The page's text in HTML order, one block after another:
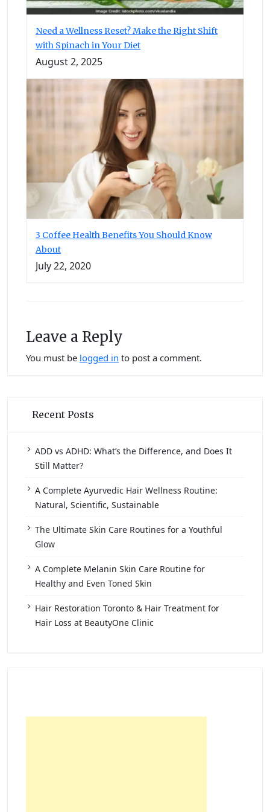
Need a Wellness Reset? Make the Right Shift
with Spinach in Your Diet
August 2, 2025
3 Coffee Health Benefits You Should Know
About
July 22, 2020
Leave a Reply
You must be logged in to post a comment.
Recent Posts
ADD vs ADHD: What’s the Difference, and Does It
Still Matter?
A Complete Ayurvedic Hair Wellness Routine:
Natural, Scientific, Sustainable
The Ultimate Skin Care Routines for a Youthful
Glow
A Complete Melanin Skin Care Routine for
Healthy and Even Toned Skin
Hair Restoration Toronto & Hair Treatment for
Hair Loss at BeautyOne Clinic